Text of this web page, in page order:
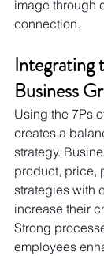
image through
connection.
Integrating
Business
Using the 7Ps
creates a
strategy.
product, price,
strategies with
increase their
Strong
employees